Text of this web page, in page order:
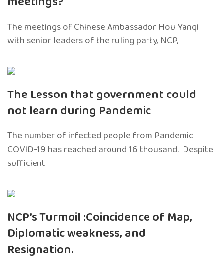
The meetings of Chinese Ambassador Hou Yanqi
with senior leaders of the ruling party, NCP,
The Lesson that government could
not learn during Pandemic
The number of infected people from Pandemic
COVID-19 has reached around 16 thousand. Despite
sufficient
NCP’s Turmoil :Coincidence of Map,
Diplomatic weakness, and
Resignation.